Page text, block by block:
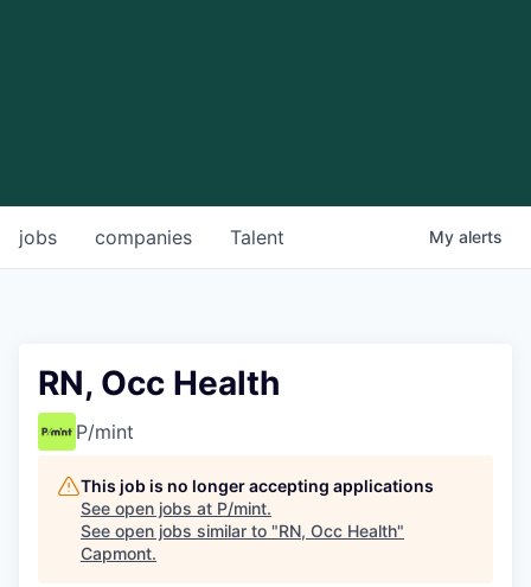
jobs companies Talent My alerts
RN, Occ Health
P/mint
This job is no longer accepting applications
See open jobs at P/mint.
See open jobs similar to "RN, Occ Health"
Capmont.